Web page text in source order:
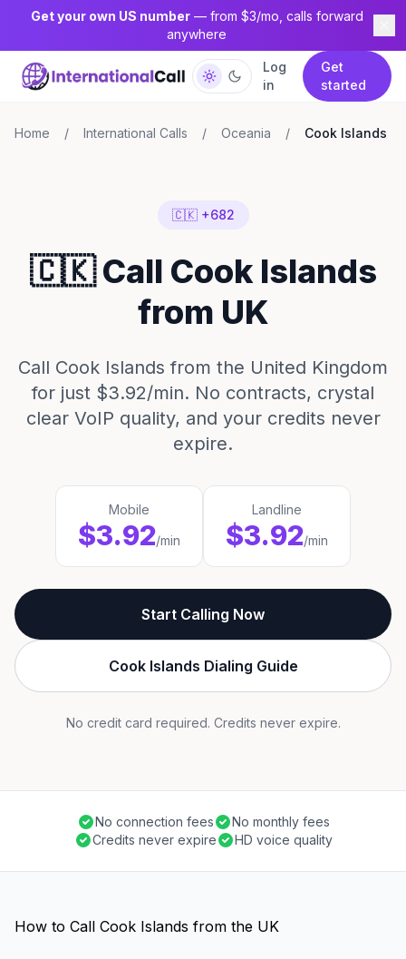
Get your own US number— from $3/mo, calls forward
anywhere
Log
in
Get
started
Home / International Calls / Oceania / Cook Islands
🇨🇰 +682
🇨🇰 Call Cook Islands
from UK
Call Cook Islands from the United Kingdom
for just $3.92/min. No contracts, crystal
clear VoIP quality, and your credits never
expire.
Mobile
$3.92/min
Landline
$3.92/min
Start Calling Now
Cook Islands Dialing Guide
No credit card required. Credits never expire.
No connection fees
No monthly fees
Credits never expire
HD voice quality
How to Call Cook Islands from the UK